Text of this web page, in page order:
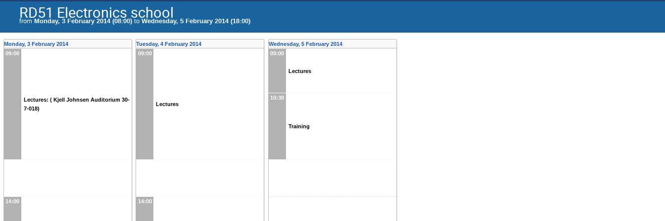
RD51 Electronics school
from Monday, 3 February 2014 (08:00) to Wednesday, 5 February 2014 (18:00)
Monday, 3 February 2014
09:00
Lectures: ( Kjell Johnsen Auditorium 30-
7-018)
14:00
Tuesday, 4 February 2014
09:00
Lectures
14:00
Wednesday, 5 February 2014
09:00
Lectures
10:30
Training